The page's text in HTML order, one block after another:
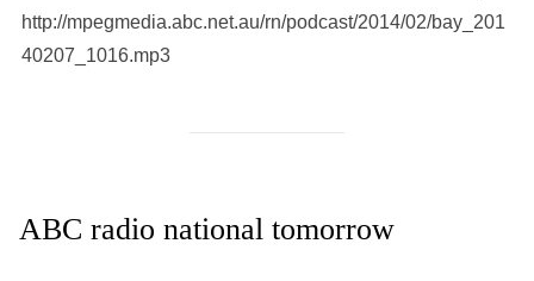
http://mpegmedia.abc.net.au/rn/podcast/2014/02/bay_201
40207_1016.mp3
ABC radio national tomorrow